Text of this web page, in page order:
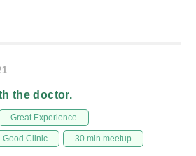
the doctor.
Great Experience
Good Clinic 30 min meetup